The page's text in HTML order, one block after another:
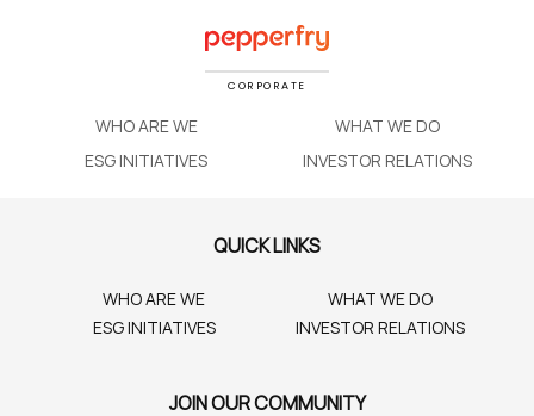
CORPORATE
WHO ARE WE
WHAT WE DO
ESG INITIATIVES
INVESTOR RELATIONS
QUICK LINKS
WHO ARE WE
WHAT WE DO
ESG INITIATIVES
INVESTOR RELATIONS
JOIN OUR COMMUNITY